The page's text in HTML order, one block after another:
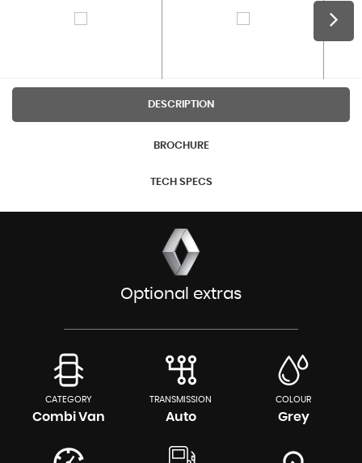
DESCRIPTION
BROCHURE
TECH SPECS
Optional extras
CATEGORY
Combi Van
TRANSMISSION
Auto
COLOUR
Grey